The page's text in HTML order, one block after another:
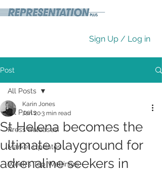
Sign Up / Log in
Post
All Posts
Press Releases
Market Updates
Week's Top Webinars
All Posts
St Helena becomes the
ultimate playground for
adrenaline seekers in
Karin Jones
Jan 203 min read